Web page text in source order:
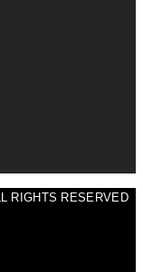
RIGHTS RESERVED